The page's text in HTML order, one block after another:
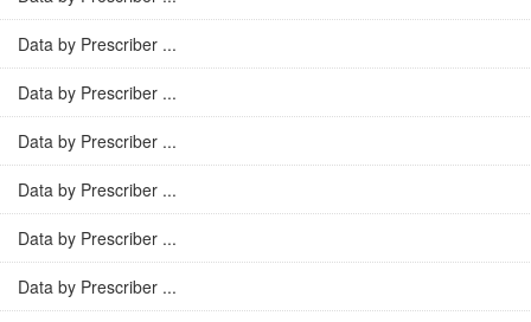
Data by Prescriber ...
Data by Prescriber ...
Data by Prescriber ...
Data by Prescriber ...
Data by Prescriber ...
Data by Prescriber ...